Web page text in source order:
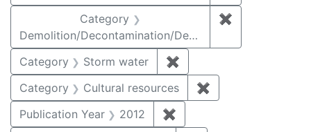
Category
Demolition/Decontamination/Decommissioning
✖
Category Storm water ✖
Category
Cultural resources ✖
Publication Year
2012 ✖